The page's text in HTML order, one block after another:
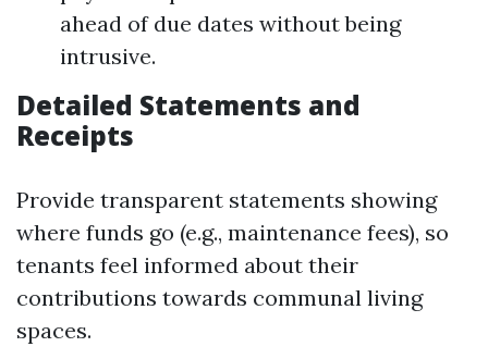
ahead of due dates without being
intrusive.
Detailed Statements and
Receipts
Provide transparent statements showing
where funds go (e.g., maintenance fees), so
tenants feel informed about their
contributions towards communal living
spaces.